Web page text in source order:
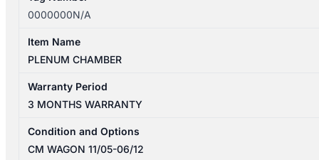
0000000N/A
Item Name
PLENUM CHAMBER
Warranty Period
3 MONTHS WARRANTY
Condition and Options
CM WAGON 11/05-06/12